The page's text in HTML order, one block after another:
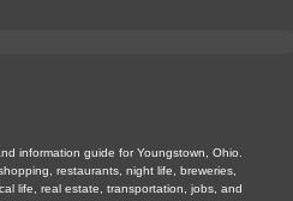
information guide for Youngstown, Ohio.
restaurants, night life, breweries,
life, real estate, transportation, jobs, and